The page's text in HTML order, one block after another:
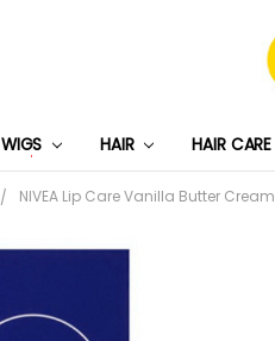
WIGS HAIR HAIR CARE
NIVEA Lip Care Vanilla Butter Cream